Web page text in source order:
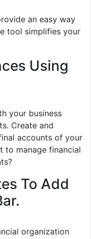
an easy way
tool simplifies your
Using
your business
Create and
accounts of your
to manage financial
To Add
organization